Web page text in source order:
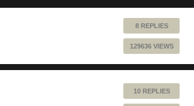
8 REPLIES
129636 VIEWS
10 REPLIES